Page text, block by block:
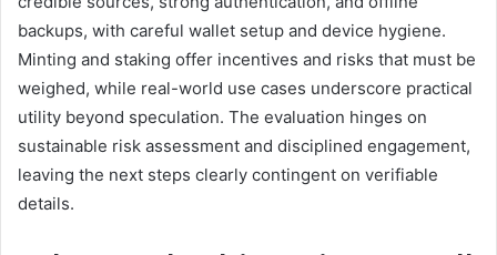
backups, with careful wallet setup and device hygiene.
Minting and staking offer incentives and risks that must be
weighed, while real-world use cases underscore practical
utility beyond speculation. The evaluation hinges on
sustainable risk assessment and disciplined engagement,
leaving the next steps clearly contingent on verifiable
details.